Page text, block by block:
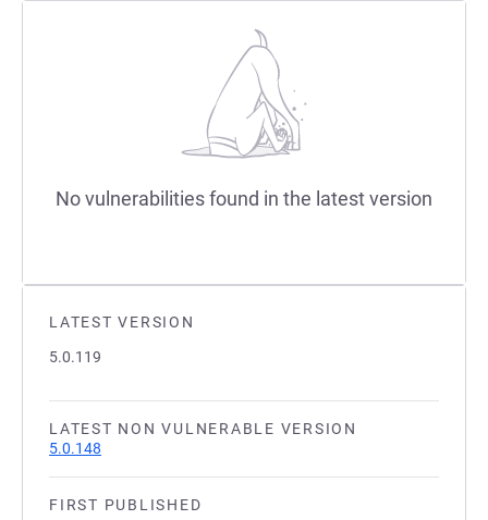
LATEST VERSION
5.0.119
LATEST NON VULNERABLE VERSION
5.0.148
FIRST PUBLISHED
No vulnerabilities found in the latest version